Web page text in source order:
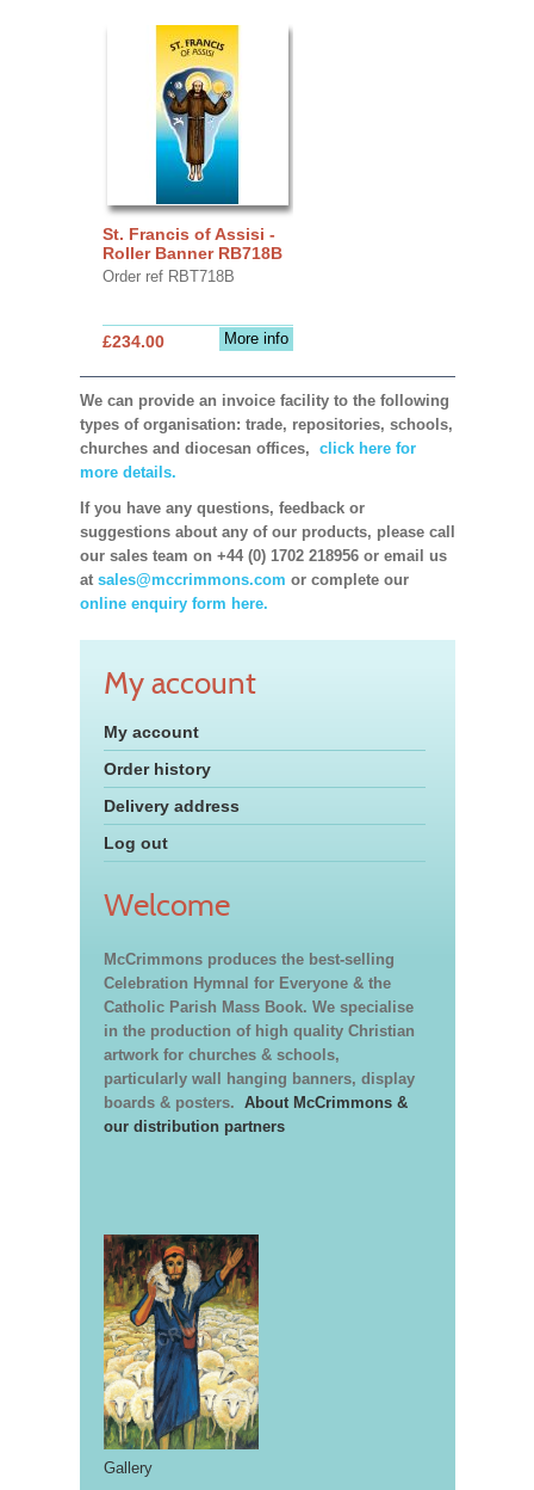
St. Francis of Assisi -
Roller Banner RB718B
Order ref RBT718B
More info
£234.00
We can provide an invoice facility to the following
types of organisation: trade, repositories, schools,
churches and diocesan offices, click here for
more details.
If you have any questions, feedback or
suggestions about any of our products, please call
our sales team on +44 (0) 1702 218956 or email us
at sales@mccrimmons.com or complete our
online enquiry form here.
My account
My account
Order history
Delivery address
Log out
Welcome
McCrimmons produces the best-selling
Celebration Hymnal for Everyone & the
Catholic Parish Mass Book. We specialise
in the production of high quality Christian
artwork for churches & schools,
particularly wall hanging banners, display
boards & posters. About McCrimmons &
our distribution partners
Gallery